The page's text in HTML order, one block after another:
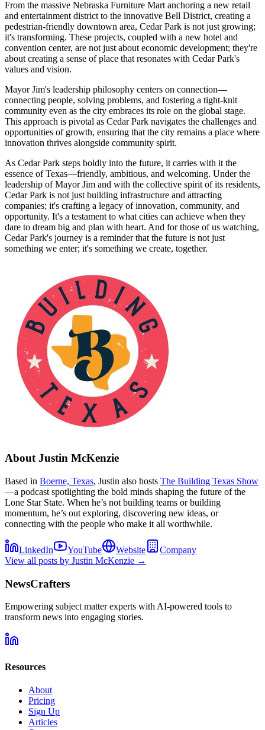
From the massive Nebraska Furniture Mart anchoring a new retail
and entertainment district to the innovative Bell District, creating a
pedestrian-friendly downtown area, Cedar Park is not just growing;
it's transforming. These projects, coupled with a new hotel and
convention center, are not just about economic development; they're
about creating a sense of place that resonates with Cedar Park's
values and vision.
Mayor Jim's leadership philosophy centers on connection—
connecting people, solving problems, and fostering a tight-knit
community even as the city embraces its role on the global stage.
This approach is pivotal as Cedar Park navigates the challenges and
opportunities of growth, ensuring that the city remains a place where
innovation thrives alongside community spirit.
As Cedar Park steps boldly into the future, it carries with it the
essence of Texas—friendly, ambitious, and welcoming. Under the
leadership of Mayor Jim and with the collective spirit of its residents,
Cedar Park is not just building infrastructure and attracting
companies; it's crafting a legacy of innovation, community, and
opportunity. It's a testament to what cities can achieve when they
dare to dream big and plan with heart. And for those of us watching,
Cedar Park's journey is a reminder that the future is not just
something we enter; it's something we create, together.
AboutJustin McKenzie
Based in Boerne, Texas, Justin also hosts The Building Texas Show
—a podcast spotlighting the bold minds shaping the future of the
Lone Star State. When he’s not building teams or building
momentum, he’s out exploring, discovering new ideas, or
connecting with the people who make it all worthwhile.
LinkedIn YouTube Website
Company
View all posts by Justin McKenzie →
NewsCrafters
Empowering subject matter experts with AI-powered tools to
transform news into engaging stories.
Resources
About
Pricing
Sign Up
Articles